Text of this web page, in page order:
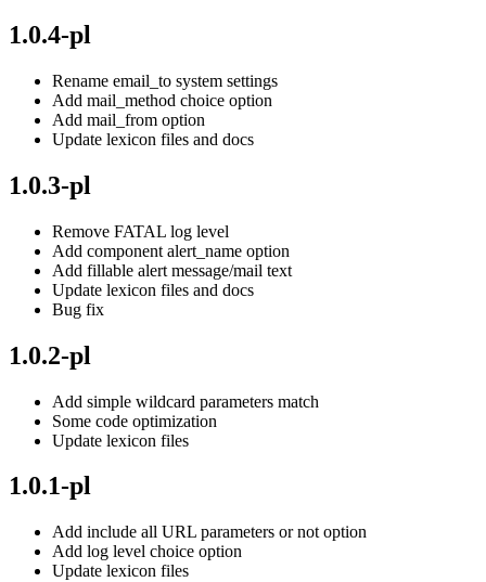
1.0.4-pl
Rename email_to system settings
Add mail_method choice option
Add mail_from option
Update lexicon files and docs
1.0.3-pl
Remove FATAL log level
Add component alert_name option
Add fillable alert message/mail text
Update lexicon files and docs
Bug fix
1.0.2-pl
Add simple wildcard parameters match
Some code optimization
Update lexicon files
1.0.1-pl
Add include all URL parameters or not option
Add log level choice option
Update lexicon files